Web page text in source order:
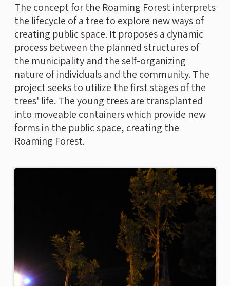
The concept for the Roaming Forest interprets
the lifecycle of a tree to explore new ways of
creating public space. It proposes a dynamic
process between the planned structures of
the municipality and the self-organizing
nature of individuals and the community. The
project seeks to utilize the first stages of the
trees' life. The young trees are transplanted
into moveable containers which provide new
forms in the public space, creating the
Roaming Forest.